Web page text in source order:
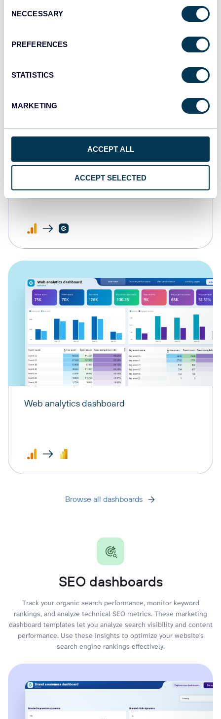
Selection
NECCESSARY
PREFERENCES
STATISTICS
MARKETING
ACCEPT ALL
ACCEPT SELECTED
Web analytics dashboard
Web analytics dashboard
Browse all dashboards
SEO dashboards
Track your organic search performance, monitor keyword
rankings, and analyze technical SEO metrics. These marketing
dashboard templates let you analyze search visibility and content
performance. Use these insights to optimize your website's
search engine rankings effectively.